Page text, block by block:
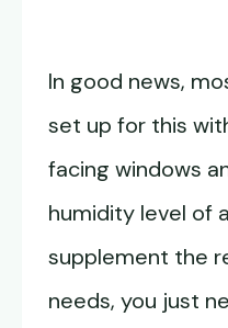
In good news,
set up for this
facing windows
humidity level of
supplement the
needs, you just